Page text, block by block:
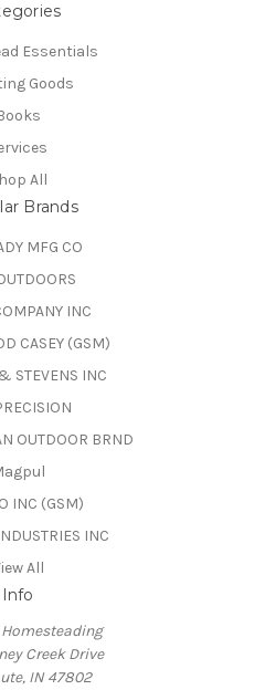
Essentials
Goods
All
Brands
MFG CO
INC
CASEY (GSM)
STEVENS INC
OUTDOOR BRND
INC (GSM)
INC
All
Info
Creek Drive
IN 47802